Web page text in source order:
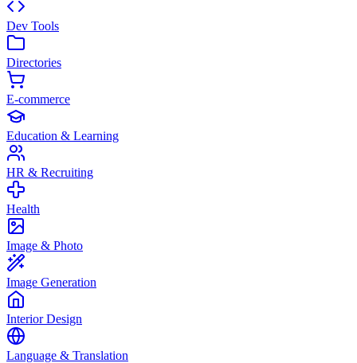
Dev Tools
Directories
E-commerce
Education & Learning
HR & Recruiting
Health
Image & Photo
Image Generation
Interior Design
Language & Translation